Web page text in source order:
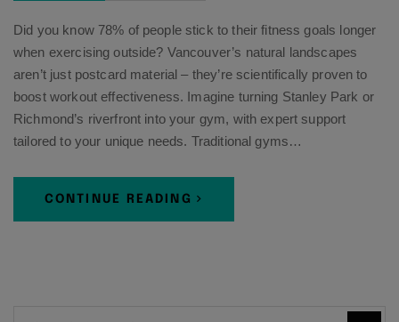
Did you know 78% of people stick to their fitness goals longer
when exercising outside? Vancouver’s natural landscapes
aren’t just postcard material – they’re scientifically proven to
boost workout effectiveness. Imagine turning Stanley Park or
Richmond’s riverfront into your gym, with expert support
tailored to your unique needs. Traditional gyms…
CONTINUE READING